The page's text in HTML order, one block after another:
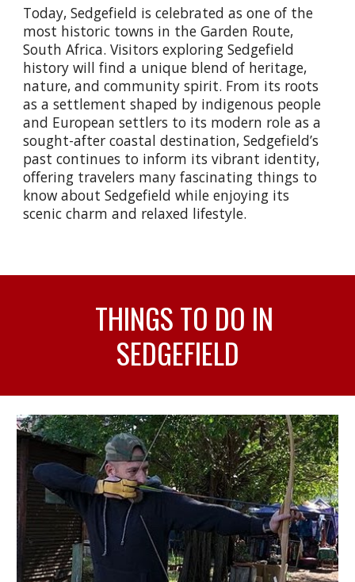
Today, Sedgefield is celebrated as one of the
most historic towns in the Garden Route,
South Africa. Visitors exploring Sedgefield
history will find a unique blend of heritage,
nature, and community spirit. From its roots
as a settlement shaped by indigenous people
and European settlers to its modern role as a
sought-after coastal destination, Sedgefield’s
past continues to inform its vibrant identity,
offering travelers many fascinating things to
know about Sedgefield while enjoying its
scenic charm and relaxed lifestyle.
THINGS TO DO IN
SEDGEFIELD